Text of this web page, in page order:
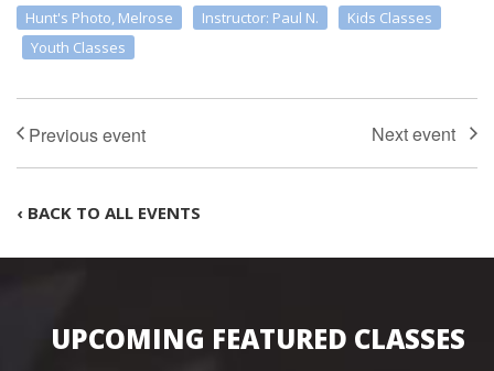
Hunt's Photo, Melrose Instructor: Paul N.
Kids Classes
Youth Classes
‹ BACK TO ALL EVENTS
UPCOMING FEATURED CLASSES